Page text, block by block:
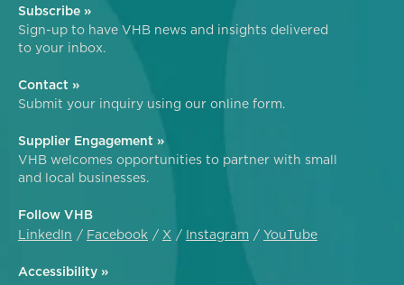
Subscribe »
Sign-up to have VHB news and insights delivered
to your inbox.
Contact »
Submit your inquiry using our online form.
Supplier Engagement »
VHB welcomes opportunities to partner with small
and local businesses.
Follow VHB
LinkedIn
Facebook X Instagram YouTube
Accessibility »